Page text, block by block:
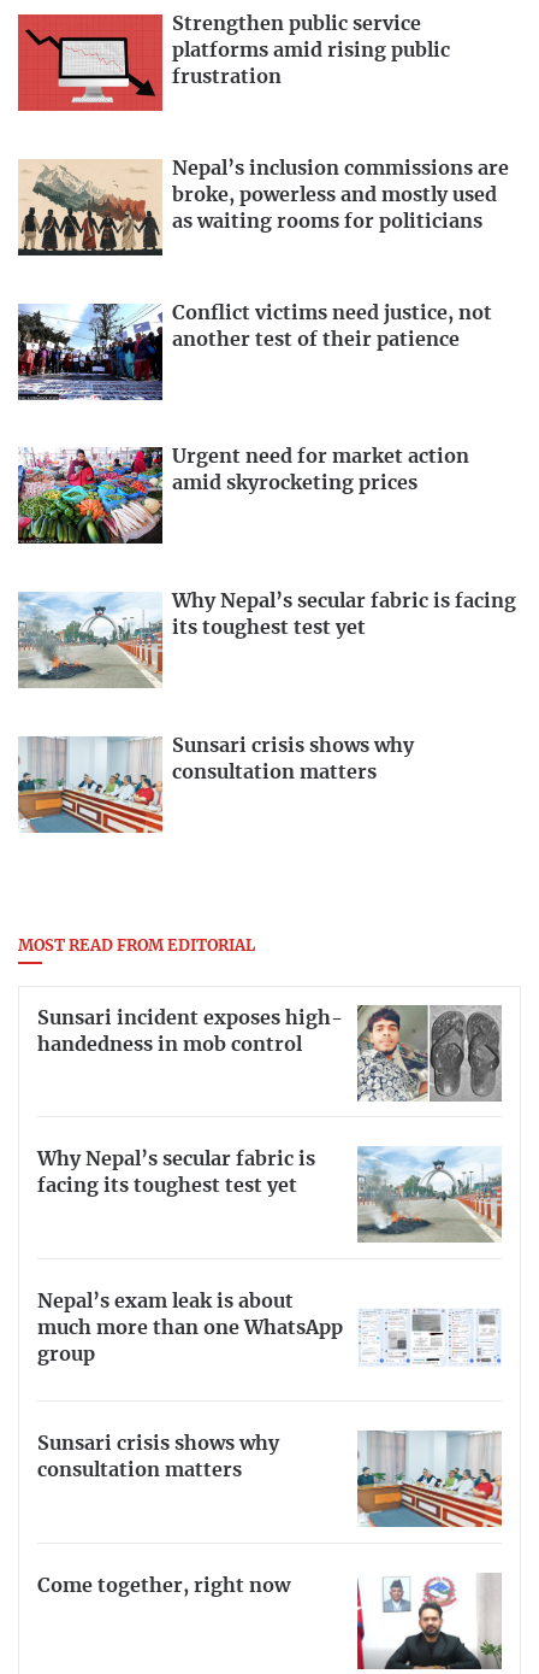
Strengthen public service
platforms amid rising public
frustration
Nepal’s inclusion commissions are
broke, powerless and mostly used
as waiting rooms for politicians
Conflict victims need justice, not
another test of their patience
Urgent need for market action
amid skyrocketing prices
Why Nepal’s secular fabric is facing
its toughest test yet
Sunsari crisis shows why
consultation matters
MOST READ FROM EDITORIAL
Sunsari incident exposes high-
handedness in mob control
Why Nepal’s secular fabric is
facing its toughest test yet
Nepal’s exam leak is about
much more than one WhatsApp
group
Sunsari crisis shows why
consultation matters
Come together, right now